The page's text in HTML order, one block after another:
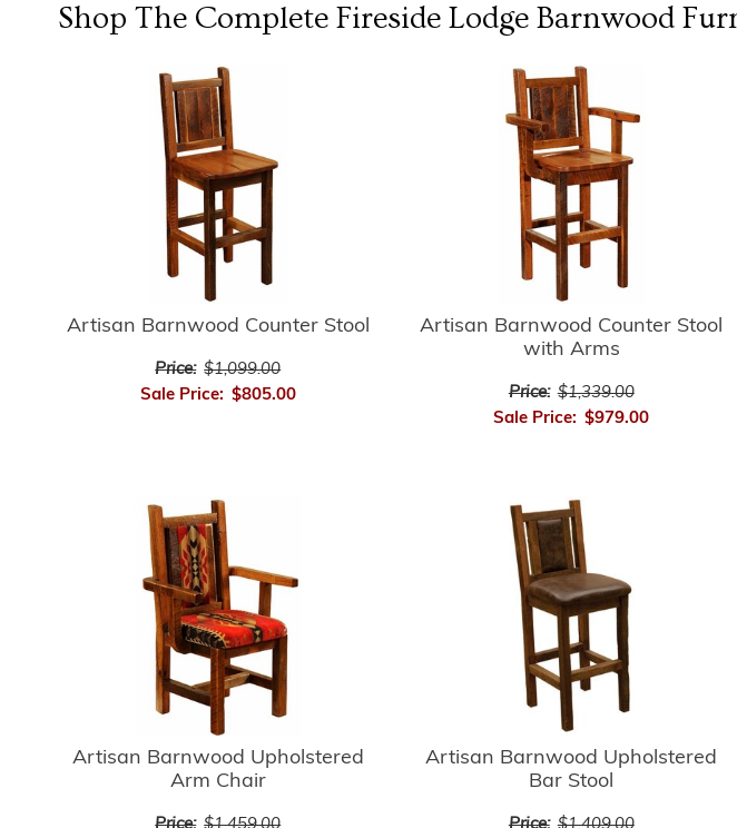
Shop The Complete Fireside Lodge Barnwood
Artisan Barnwood Counter Stool
Price: $1,099.00
Sale Price: $805.00
Artisan Barnwood Counter Stool
with Arms
Price: $1,339.00
Sale Price: $979.00
Artisan Barnwood Upholstered
Arm Chair
Artisan Barnwood Upholstered
Bar Stool